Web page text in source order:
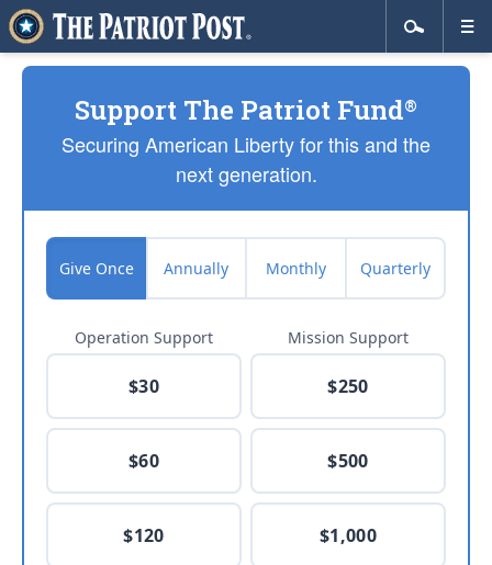
Support The Patriot Fund®
Securing American Liberty for this and the
next generation.
Give Once Annually Monthly Quarterly
Operation Support
$30
$60
$120
Mission Support
$250
$500
$1,000